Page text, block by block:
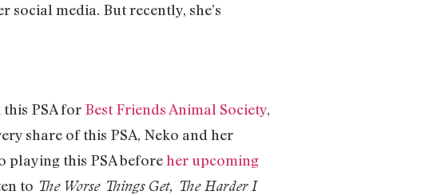
media. But recently, she’s
PSA for Best Friends Animal Society,
share of this PSA, Neko and her
playing this PSA beforeher upcoming
to The Worse Things Get, The Harder I